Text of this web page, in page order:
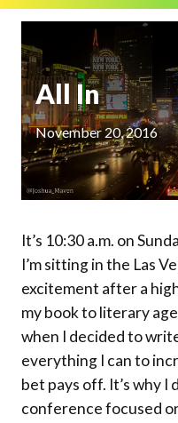
All In
November 20, 2016
It’s 10:30 a.m. on
I’m sitting in the Las
excitement after a
my book to literary
when I decided to
everything I can to
bet pays off. It’s why I
conference focused